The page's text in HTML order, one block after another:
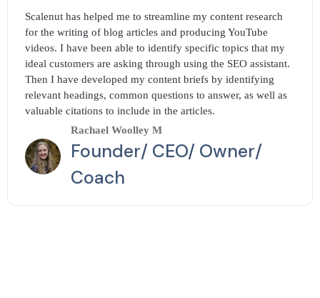
Scalenut has helped me to streamline my content research
for the writing of blog articles and producing YouTube
videos. I have been able to identify specific topics that my
ideal customers are asking through using the SEO assistant.
Then I have developed my content briefs by identifying
relevant headings, common questions to answer, as well as
valuable citations to include in the articles.
Rachael Woolley M
Founder/ CEO/ Owner/
Coach